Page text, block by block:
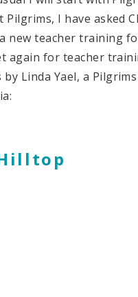
I have asked
new teacher training
again for teacher
Linda Yael, a